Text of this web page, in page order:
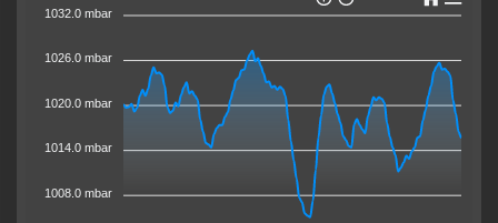
1032.0 mbar
1026.0 mbar
1020.0 mbar
1014.0 mbar
1008.0 mbar